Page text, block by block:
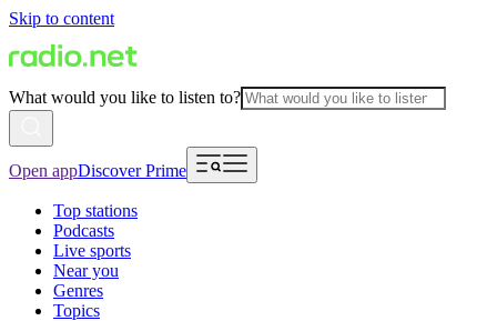
Skip to content
What would you like to listen to?
Open appDiscover Prime
Top stations
Podcasts
Live sports
Near you
Genres
Topics